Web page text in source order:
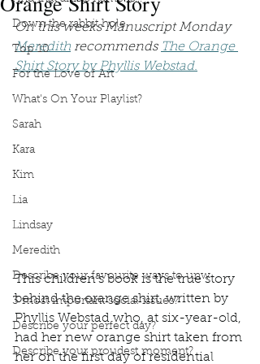
Down the rabbit hole
Top 10
For the Love of Art
What's On Your Playlist?
Sarah
Kara
Kim
Lia
Lindsay
Meredith
Describe your favourite ways to unw
3 most important social issues?
Describe your perfect day?
Describe your proudest moment?
On this weeks Manuscript Monday
Meredith recommends The Orange
Shirt Story by Phyllis Webstad.
This children’s book is the true story
behind the orange shirt, written by
Phyllis Webstad who, at six-year-old,
had her new orange shirt taken from
her on the first day of residential